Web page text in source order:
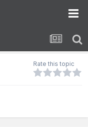
Rate this topic